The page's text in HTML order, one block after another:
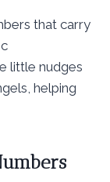
that carry
little nudges
helping